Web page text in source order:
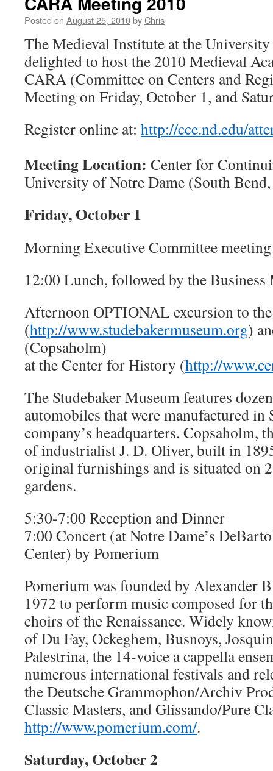
Posted on August 25, 2010byChris
The Medieval Institute at the
delighted to host the 2010 Medieval
CARA (Committee on Centers and
Meeting on Friday, October 1, and
Register online at: http://cce.nd.edu/
Meeting Location: Center for
University of Notre Dame (South
Friday, October 1
Morning Executive Committee meeting
12:00 Lunch, followed by the Business
Afternoon OPTIONAL excursion to
(http://www.studebakermuseum.org)
(Copsaholm)
at the Center for History (http://
The Studebaker Museum features
automobiles that were manufactured in
company’s headquarters. Copsaholm,
of industrialist J. D. Oliver, built in
original furnishings and is situated on
gardens.
5:30-7:00 Reception and Dinner
7:00 Concert (at Notre Dame’s
Center) by Pomerium
Pomerium was founded by Alexander
1972 to perform music composed for
choirs of the Renaissance. Widely
of Du Fay, Ockeghem, Busnoys,
Palestrina, the 14-voice a cappella
numerous international festivals and
the Deutsche Grammophon/Archiv
Classic Masters, and Glissando/Pure
http://www.pomerium.com/.
Saturday, October 2